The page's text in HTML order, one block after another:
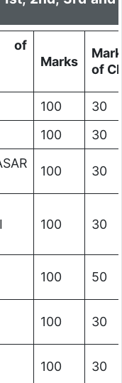
of
Marks
of
100
30
100 30
100 30
100 30
100 50
100 30
100 30